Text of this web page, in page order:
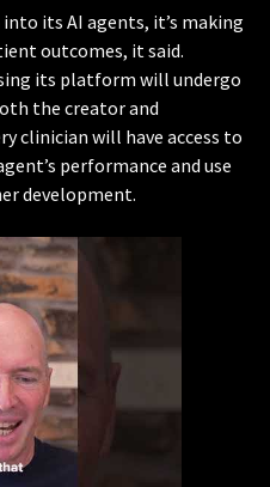
its AI agents, it’s making
outcomes, it said.
its platform will undergo
the creator and
clinician will have access to
performance and use
development.